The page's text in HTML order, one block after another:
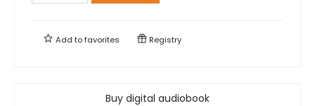
Add tofavorites Registry
Buy digital audiobook